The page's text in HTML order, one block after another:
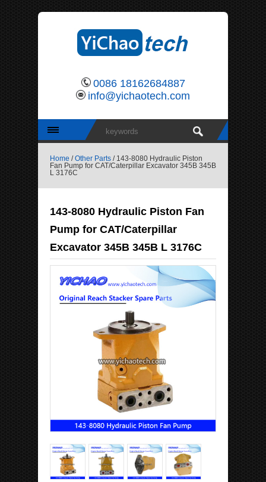
0086 18162684887
info@yichaotech.com
Home /Other Parts / 143-8080 Hydraulic Piston
Fan Pump for CAT/Caterpillar Excavator 345B 345B
L 3176C
143-8080 Hydraulic Piston Fan
Pump for CAT/Caterpillar
Excavator 345B 345B L 3176C